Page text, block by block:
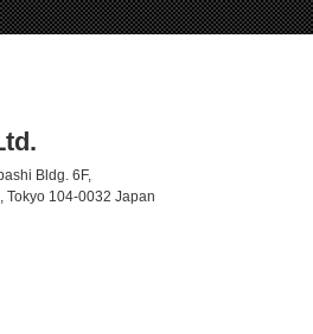
Bldg. 6F,
Tokyo 104-0032 Japan